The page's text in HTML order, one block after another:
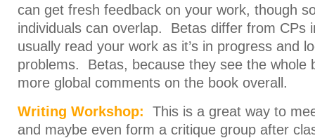
can get fresh feedback on your work, though
individuals can overlap. Betas differ from CPs
usually read your work as it’s in progress and
problems. Betas, because they see the whole
more global comments on the book overall.
Writing Workshop: This is a great way to
and maybe even form a critique group after